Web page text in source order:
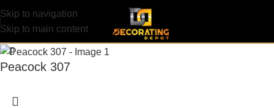
Skip to navigation
Skip to main content
Peacock 307